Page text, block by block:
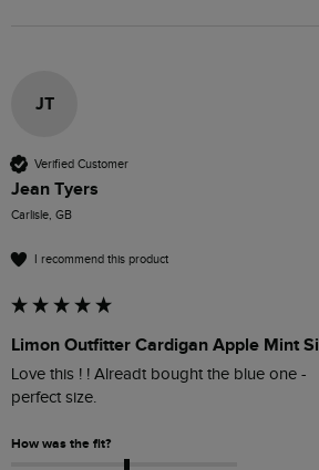
JT
Verified Customer
Jean Tyers
Carlisle, GB
I recommend this product
Limon Outfitter Cardigan Apple Mint
Love this ! ! Alreadt bought the blue one -
perfect size.
How was the fit?